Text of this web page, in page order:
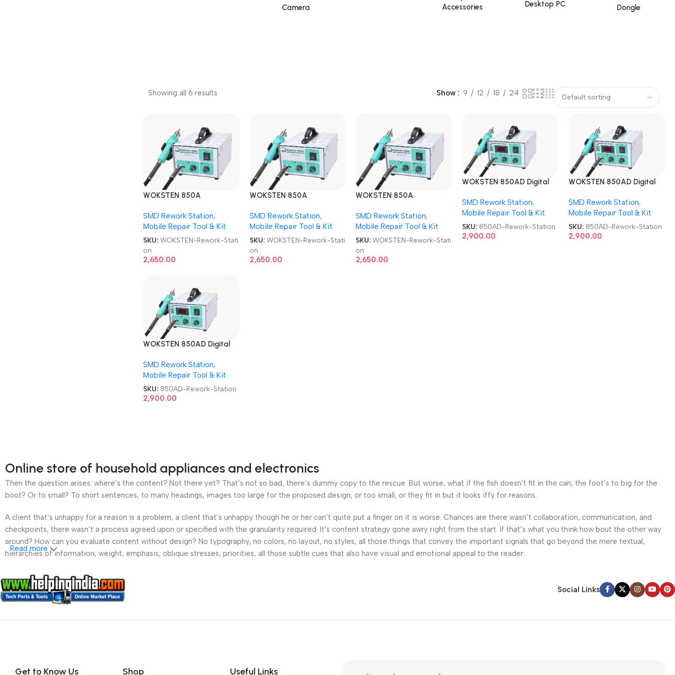
Camera
Accessories
Desktop PC Dongle
Showing all 6 results Show 9 12 18 24
WOKSTEN 850A
Station
SMD Rework Station,
Mobile Repair Tool & Kit
SKU: WOKSTEN-Rework-Stati
on
2,650.00
WOKSTEN 850A
Station
SMD Rework Station,
Mobile Repair Tool & Kit
SKU: WOKSTEN-Rework-Stati
on
2,650.00
WOKSTEN 850A
Station
SMD Rework Station,
Mobile Repair Tool & Kit
SKU:WOKSTEN-Rework-Stati
on
2,650.00
WOKSTEN 850AD Digital
SMD Rework Station,
Mobile Repair Tool & Kit
SKU: 850AD-Rework-Station
2,900.00
WOKSTEN 850AD Digital
SMD Rework Station,
Mobile Repair Tool & Kit
SKU: 850AD-Rework-Station
2,900.00
WOKSTEN 850AD Digital
SMD Rework Station,
Mobile Repair Tool & Kit
SKU: 850AD-Rework-Station
2,900.00
Online store of household appliances and electronics
Then the question arises: where’s the content? Not there yet? That’s not so bad, there’s dummy copy to the rescue. But worse, what if the fish doesn’t fit in the can, the foot’s to big for the
boot? Or to small? To short sentences, to many headings, images too large for the proposed design, or too small, or they fit in but it looks iffy for reasons.
A client that’s unhappy for a reason is a problem, a client that’s unhappy though he or her can’t quite put a finger on it is worse. Chances are there wasn’t collaboration, communication, and
checkpoints, there wasn’t a process agreed upon or specified with the granularity required. It’s content strategy gone awry right from the start. If that’s what you think how bout the other way
around? How can you evaluate content without design? No typography, no colors, no layout, no styles, all those things that convey the important signals that go beyond the mere textual,
hierarchies of information, weight, emphasis, oblique stresses, priorities, all those subtle cues that also have visual and emotional appeal to the reader.
Read more
Social Links
Get to Know Us Shop Useful Links